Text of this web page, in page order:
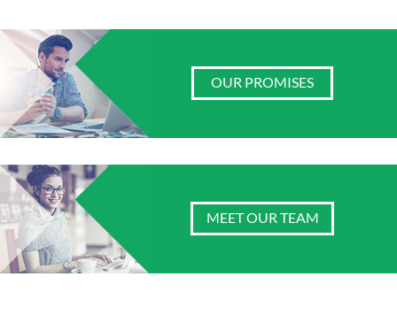
OUR PROMISES
MEET OUR TEAM